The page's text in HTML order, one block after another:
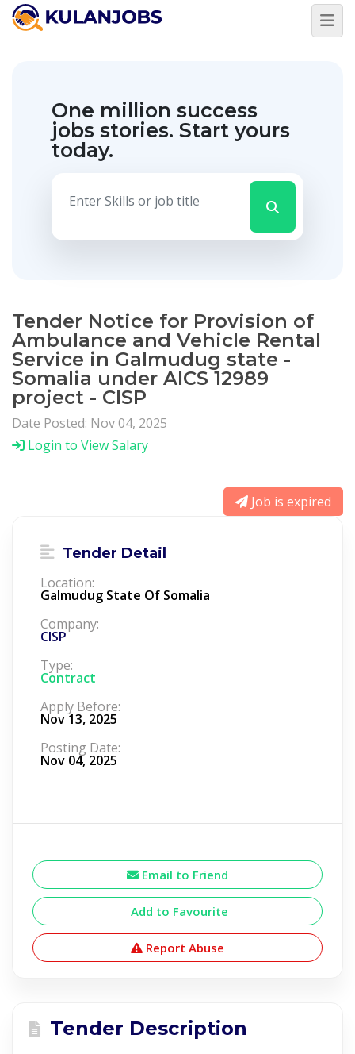
One million success
jobs stories. Start yours
today.
Tender Notice for Provision of
Ambulance and Vehicle Rental
Service in Galmudug state -
Somalia under AICS 12989
project - CISP
Date Posted: Nov 04, 2025
Login to View Salary
Job is expired
Tender Detail
Location:
Galmudug State Of Somalia
Company:
CISP
Type:
Contract
Apply Before:
Nov 13, 2025
Posting Date:
Nov 04, 2025
Email to Friend
Add to Favourite
Report Abuse
Tender Description